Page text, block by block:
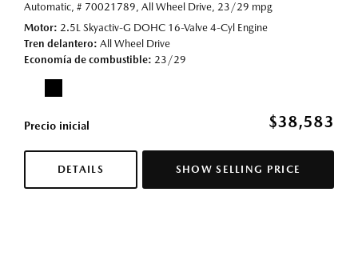
Automatic, # 70021789, All Wheel Drive, 23/29 mpg
Motor 2.5L Skyactiv-G DOHC 16-Valve 4-Cyl Engine
Tren delantero All Wheel Drive
Economía de combustible 23/29
Precio inicial $38,583
DETAILS SHOW SELLING PRICE